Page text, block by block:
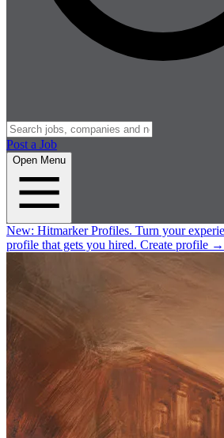
Post a Job
Open Menu
New: Hitmarker Profiles. Turn your
profile that gets you hired. Create profile →